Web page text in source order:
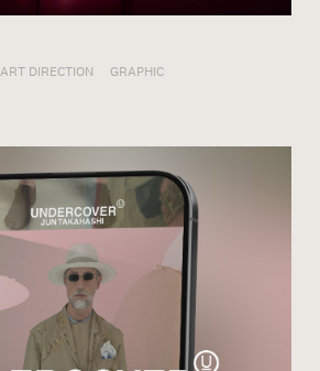
ART DIRECTION GRAPHIC